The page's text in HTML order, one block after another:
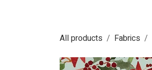
All products Fabrics